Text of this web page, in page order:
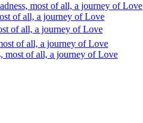
most of all, a journey of Love
of all, a journey of Love
of all, a journey of Love
of all, a journey of Love
most of all, a journey of Love